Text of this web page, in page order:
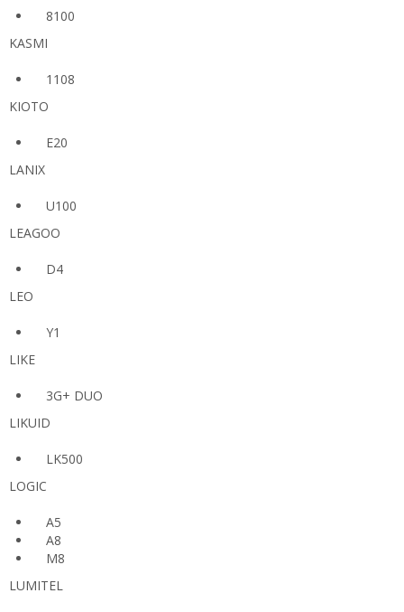
8100
KASMI
1108
KIOTO
E20
LANIX
U100
LEAGOO
D4
LEO
Y1
LIKE
3G+ DUO
LIKUID
LK500
LOGIC
A5
A8
M8
LUMITEL